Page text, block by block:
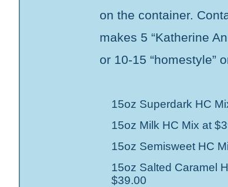
on the container.
makes 5 “Katherine
or 10-15 “homestyle”
15oz Superdark HC
15oz Milk HC Mix at
15oz Semisweet HC
15oz Salted Caramel
$39.00